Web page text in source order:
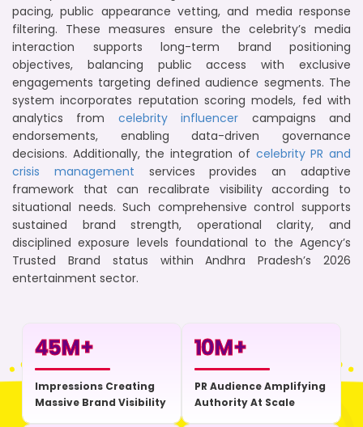
pacing, public appearance vetting, and media response
filtering. These measures ensure the celebrity’s media
interaction supports long-term brand positioning
objectives, balancing public access with exclusive
engagements targeting defined audience segments. The
system incorporates reputation scoring models, fed with
analytics from celebrity influencer campaigns and
endorsements, enabling data-driven governance
decisions. Additionally, the integration of celebrity PR and
crisis management services provides an adaptive
framework that can recalibrate visibility according to
situational needs. Such comprehensive control supports
sustained brand strength, operational clarity, and
disciplined exposure levels foundational to the Agency’s
Trusted Brand status within Andhra Pradesh’s 2026
entertainment sector.
45M+
Impressions Creating
Massive Brand Visibility
10M+
PR Audience Amplifying
Authority At Scale